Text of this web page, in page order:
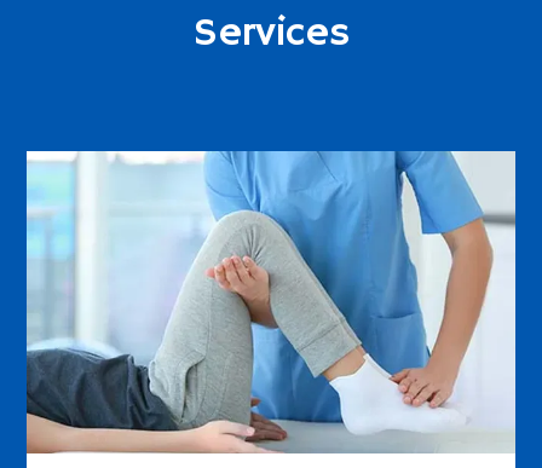
Services